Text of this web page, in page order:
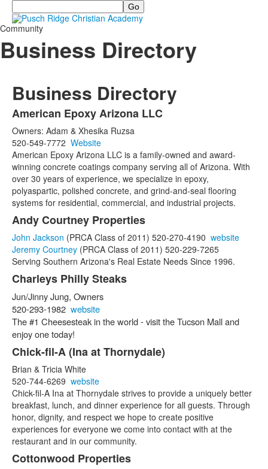
Search
Community
Business Directory
Business Directory
List
of
29
items.
American Epoxy Arizona LLC
Owners: Adam & Xhesika Ruzsa
520-549-7772 Website
American Epoxy Arizona LLC is a family-owned and award-
winning concrete coatings company serving all of Arizona. With
over 30 years of experience, we specialize in epoxy,
polyaspartic, polished concrete, and grind-and-seal flooring
systems for residential, commercial, and industrial projects.
Andy Courtney Properties
John Jackson (PRCA Class of 2011) 520-270-4190 website
Jeremy Courtney (PRCA Class of 2011) 520-229-7265
Serving Southern Arizona's Real Estate Needs Since 1996.
Charleys Philly Steaks
Jun/Jinny Jung, Owners
520-293-1982 website
The #1 Cheesesteak in the world - visit the Tucson Mall and
enjoy one today!
Chick-fil-A (Ina at Thornydale)
Brian & Tricia White
520-744-6269 website
Chick-fil-A Ina at Thornydale strives to provide a uniquely better
breakfast, lunch, and dinner experience for all guests. Through
honor, dignity, and respect we hope to create positive
experiences for everyone we come into contact with at the
restaurant and in our community.
Cottonwood Properties